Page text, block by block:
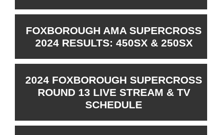
FOXBOROUGH AMA SUPERCROSS
2024 RESULTS: 450SX & 250SX
2024 FOXBOROUGH SUPERCROSS
ROUND 13 LIVE STREAM & TV
SCHEDULE